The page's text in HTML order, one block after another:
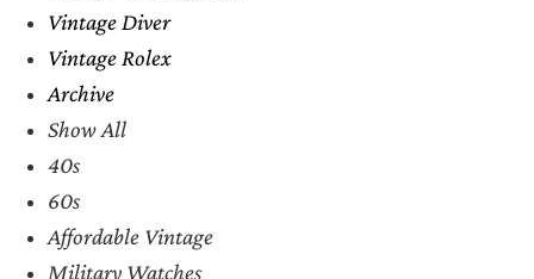
Vintage Diver
Vintage Rolex
Archive
Show All
40s
60s
Affordable Vintage
Military Watches